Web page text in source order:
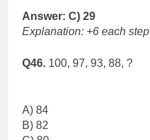
Answer: C) 29
Explanation: +6 each step
Q46. 100, 97, 93, 88, ?
A) 84
B) 82